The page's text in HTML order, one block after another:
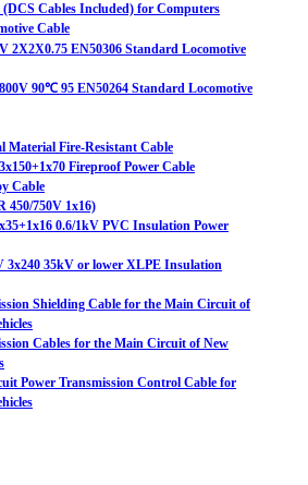
(DCS Cables Included) for Computers
Cable
2X2X0.75 EN50306 Standard Locomotive
90℃ 95 EN50264 Standard Locomotive
Material Fire-Resistant Cable
Fireproof Power Cable
Cable
450/750V 1x16)
0.6/1kV PVC Insulation Power
3x240 35kV or lower XLPE Insulation
Shielding Cable for the Main Circuit of
Cables for the Main Circuit of New
Power Transmission Control Cable for